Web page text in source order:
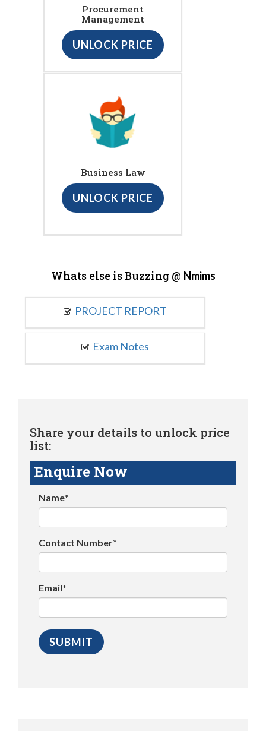
Procurement
Management
UNLOCK PRICE
Business Law
UNLOCK PRICE
Whats else is Buzzing @ Nmims
PROJECT REPORT
Exam Notes
Share your details to unlock price
list:
Enquire Now
Name*
Contact Number*
Email*